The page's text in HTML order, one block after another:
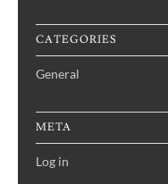
CATEGORIES
General
META
Log in